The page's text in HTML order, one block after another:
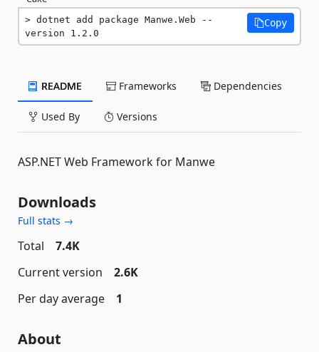
dotnet add package Manwe.Web --
version 1.2.0
Copy
README Frameworks Dependencies
Used By Versions
ASP.NET Web Framework for Manwe
Downloads
Full stats →
Total
7.4K
Current version
2.6K
Per day average
1
About